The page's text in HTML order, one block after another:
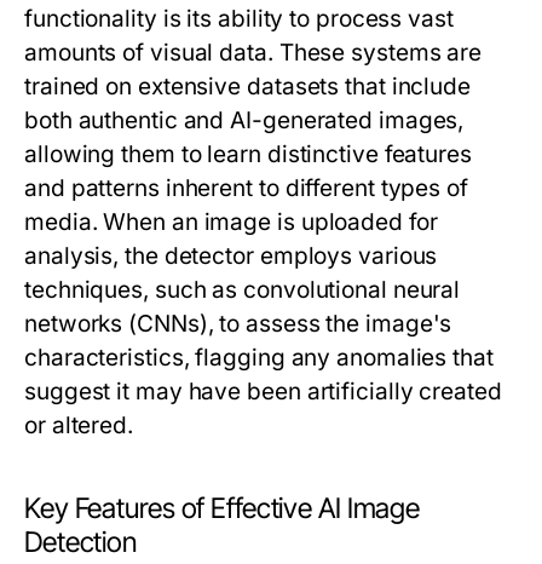
functionality is its ability to process vast
amounts of visual data. These systems are
trained on extensive datasets that include
both authentic and AI-generated images,
allowing them to learn distinctive features
and patterns inherent to different types of
media. When an image is uploaded for
analysis, the detector employs various
techniques, such as convolutional neural
networks (CNNs), to assess the image's
characteristics, flagging any anomalies that
suggest it may have been artificially created
or altered.
Key Features of Effective AI Image
Detection